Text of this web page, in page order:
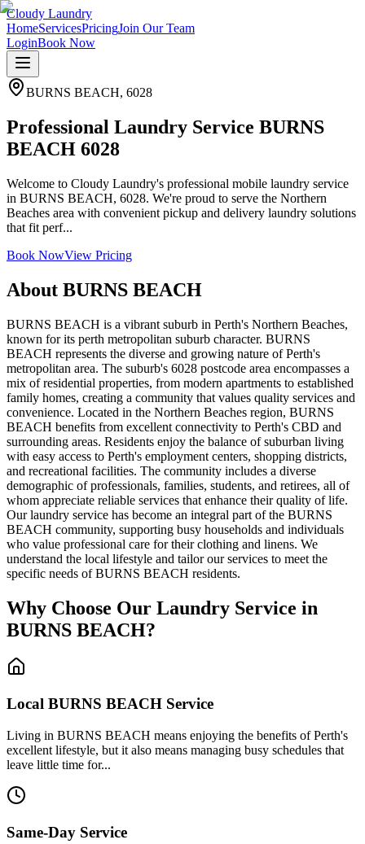
Cloudy Laundry
HomeServicesPricingJoin Our Team
LoginBook Now
BURNS BEACH, 6028
Professional Laundry Service BURNS
BEACH 6028
Welcome to Cloudy Laundry's professional mobile laundry service
in BURNS BEACH, 6028. We're proud to serve the Northern
Beaches area with convenient pickup and delivery laundry solutions
that fit perf...
Book NowView Pricing
About BURNS BEACH
BURNS BEACH is a vibrant suburb in Perth's Northern Beaches,
known for its perth metropolitan suburb character. BURNS
BEACH represents the diverse and growing nature of Perth's
metropolitan area. The suburb's 6028 postcode area encompasses a
mix of residential properties, from modern apartments to established
family homes, creating a community that values quality services and
convenience. Located in the Northern Beaches region, BURNS
BEACH benefits from excellent connectivity to Perth's CBD and
surrounding areas. Residents enjoy the balance of suburban living
with easy access to Perth's employment centers, shopping districts,
and recreational facilities. The community includes a diverse
demographic of professionals, families, students, and retirees, all of
whom appreciate reliable services that enhance their quality of life.
Our laundry service has become an integral part of the BURNS
BEACH community, supporting busy households and individuals
who value professional care for their clothing and linens. We
understand the local lifestyle and tailor our services to meet the
specific needs of BURNS BEACH residents.
Why Choose Our Laundry Service in
BURNS BEACH?
Local BURNS BEACH Service
Living in BURNS BEACH means enjoying the benefits of Perth's
excellent lifestyle, but it also means managing busy schedules that
leave little time for...
Same-Day Service